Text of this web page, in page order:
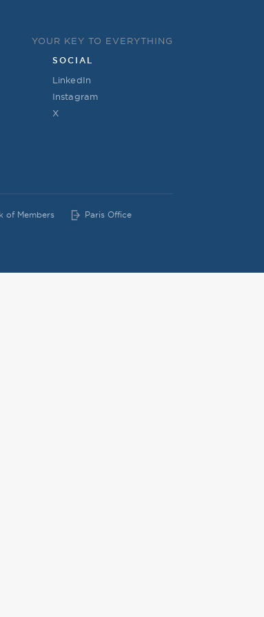
YOUR KEY TO EVERYTHING
SOCIAL
LinkedIn
Instagram
X
of Members Paris Office